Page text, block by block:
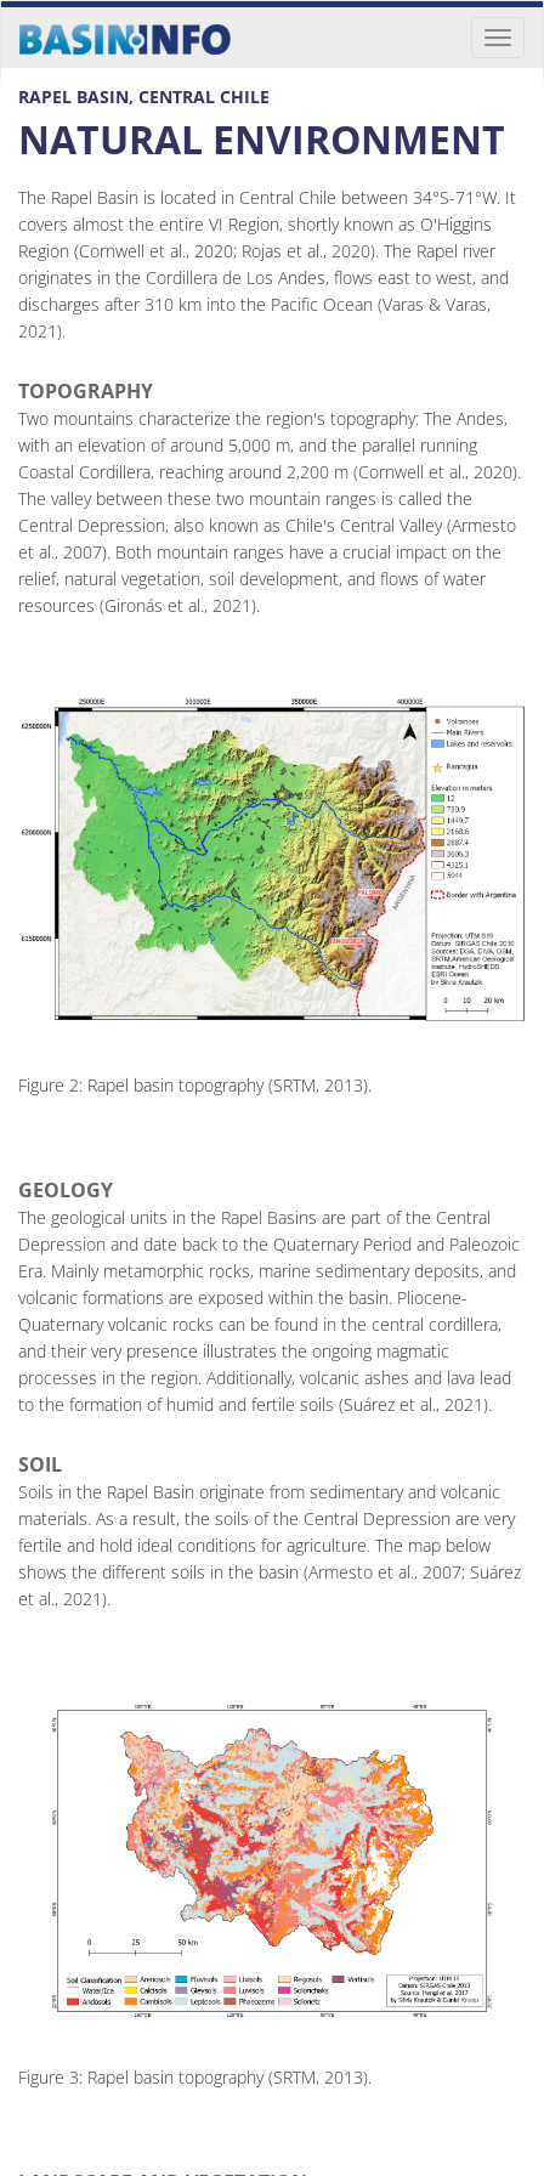
Toggle
RAPEL BASIN, CENTRAL CHILE
NATURAL ENVIRONMENT
The Rapel Basin is located in Central Chile between 34°S-71°W. It
covers almost the entire VI Region, shortly known as O'Higgins
Region (Cornwell et al., 2020; Rojas et al., 2020). The Rapel river
originates in the Cordillera de Los Andes, flows east to west, and
discharges after 310 km into the Pacific Ocean (Varas & Varas,
2021).
TOPOGRAPHY
Two mountains characterize the region's topography: The Andes,
with an elevation of around 5,000 m, and the parallel running
Coastal Cordillera, reaching around 2,200 m (Cornwell et al., 2020).
The valley between these two mountain ranges is called the
Central Depression, also known as Chile's Central Valley (Armesto
et al., 2007). Both mountain ranges have a crucial impact on the
relief, natural vegetation, soil development, and flows of water
resources (Gironás et al., 2021).
Figure 2: Rapel basin topography (SRTM, 2013).
GEOLOGY
The geological units in the Rapel Basins are part of the Central
Depression and date back to the Quaternary Period and Paleozoic
Era. Mainly metamorphic rocks, marine sedimentary deposits, and
volcanic formations are exposed within the basin. Pliocene-
Quaternary volcanic rocks can be found in the central cordillera,
and their very presence illustrates the ongoing magmatic
processes in the region. Additionally, volcanic ashes and lava lead
to the formation of humid and fertile soils (Suárez et al., 2021).
SOIL
Soils in the Rapel Basin originate from sedimentary and volcanic
materials. As a result, the soils of the Central Depression are very
fertile and hold ideal conditions for agriculture. The map below
shows the different soils in the basin (Armesto et al., 2007; Suárez
et al., 2021).
Figure 3: Rapel basin topography (SRTM, 2013).